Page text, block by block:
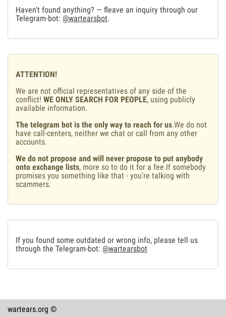
Haven't found anything? — fleave an inquiry through our
Telegram-bot: @wartearsbot.
ATTENTION!
We are not official representatives of any side of the
conflict! WE ONLY SEARCH FOR PEOPLE, using publicly
available information.
The telegram bot is the only way to reach for us.We do not
have call-centers, neither we chat or call from any other
accounts.
We do not propose and will never propose to put anybody
onto exchange lists, more so to do it for a fee.If somebody
promises you something like that - you're talking with
scammers.
If you found some outdated or wrong info, please tell us
through the Telegram-bot: @wartearsbot
wartears.org ©